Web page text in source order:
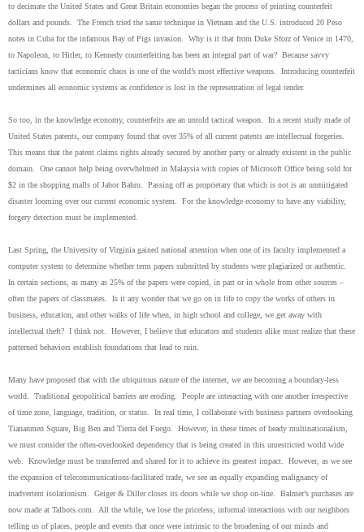
to decimate the United States and Great Britain economies began the process of printing counterfeit
dollars and pounds. The French tried the same technique in Vietnam and the U.S. introduced 20 Peso
notes in Cuba for the infamous Bay of Pigs invasion. Why is it that from Duke Sforz of Venice in 1470,
to Napoleon, to Hitler, to Kennedy counterfeiting has been an integral part of war? Because savvy
tacticians know that economic chaos is one of the world’s most effective weapons. Introducing counterfeit
undermines all economic systems as confidence is lost in the representation of legal tender.
So too, in the knowledge economy, counterfeits are an untold tactical weapon. In a recent study made of
United States patents, our company found that over 35% of all current patents are intellectual forgeries.
This means that the patent claims rights already secured by another party or already existent in the public
domain. One cannot help being overwhelmed in Malaysia with copies of Microsoft Office being sold for
$2 in the shopping malls of Jabor Bahru. Passing off as proprietary that which is not is an unmitigated
disaster looming over our current economic system. For the knowledge economy to have any viability,
forgery detection must be implemented.
Last Spring, the University of Virginia gained national attention when one of its faculty implemented a
computer system to determine whether term papers submitted by students were plagiarized or authentic.
In certain sections, as many as 25% of the papers were copied, in part or in whole from other sources –
often the papers of classmates. Is it any wonder that we go on in life to copy the works of others in
business, education, and other walks of life when, in high school and college, we get away with
intellectual theft? I think not. However, I believe that educators and students alike must realize that these
patterned behaviors establish foundations that lead to ruin.
Many have proposed that with the ubiquitous nature of the internet, we are becoming a boundary-less
world. Traditional geopolitical barriers are eroding. People are interacting with one another irrespective
of time zone, language, tradition, or status. In real time, I collaborate with business partners overlooking
Tiananmen Square, Big Ben and Tierra del Fuego. However, in these times of heady multinationalism,
we must consider the often-overlooked dependency that is being created in this unrestricted world wide
web. Knowledge must be transferred and shared for it to achieve its greatest impact. However, as we see
the expansion of telecommunications-facilitated trade, we see an equally expanding malignancy of
inadvertent isolationism. Geiger & Diller closes its doors while we shop on-line. Balmer’s purchases are
now made at Talbots.com. All the while, we lose the priceless, informal interactions with our neighbors
telling us of places, people and events that once were intrinsic to the broadening of our minds and